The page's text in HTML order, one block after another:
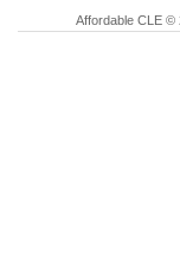
Affordable CLE ©